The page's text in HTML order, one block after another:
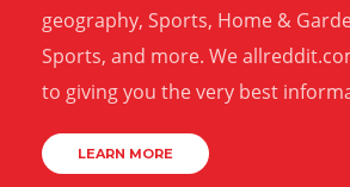
geography, Sports, Home &
Sports, and more. We
to giving you the very best
LEARN MORE